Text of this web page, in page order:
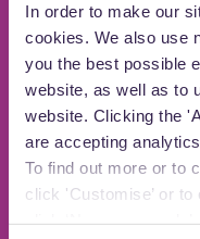
In order to make our
cookies. We also use
you the best possible
website, as well as to
website. Clicking the
are accepting
To find out more or to
click 'Customise’ or
Kathy
Centre for
Kathy is highly
and public policy with
leading public sector,
organisations.